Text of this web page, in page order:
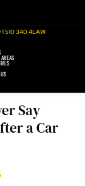
510 340 4LAW
Say
a Car